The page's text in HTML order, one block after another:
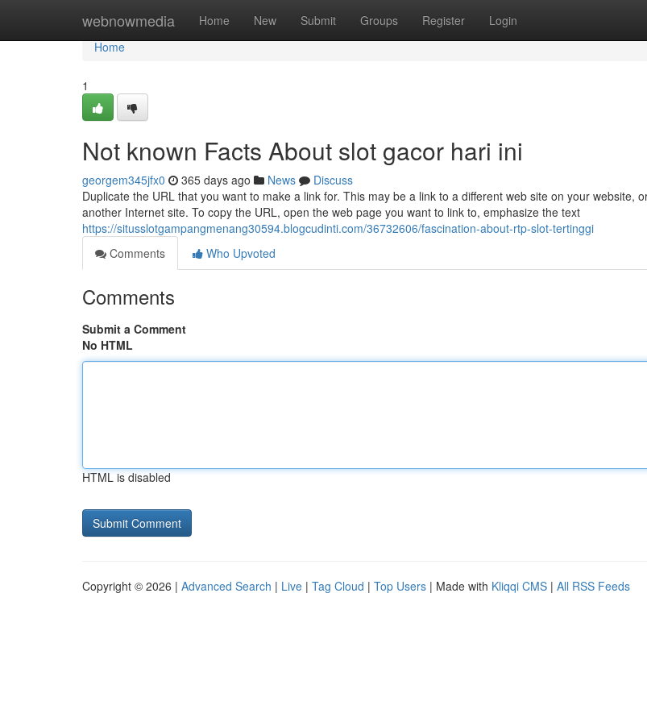
webnowmedia Home New Submit Groups Register Login
Home
Home
1
Not known Facts About slot gacor hari ini
georgem345jfx0 365 days ago News
Discuss
Duplicate the URL that you want to make a link for. This may be a link to a different web site on your website,
another Internet site. To copy the URL, open the web page you want to link to, emphasize the text
https://situsslotgampangmenang30594.blogcudinti.com/36732606/fascination-about-rtp-slot-tertinggi
Comments
Who Upvoted
Comments
Submit a Comment
No HTML
HTML is disabled
Copyright © 2026 | Advanced Search | Live | Tag Cloud | Top Users | Made with Kliqqi CMS | All RSS Feeds